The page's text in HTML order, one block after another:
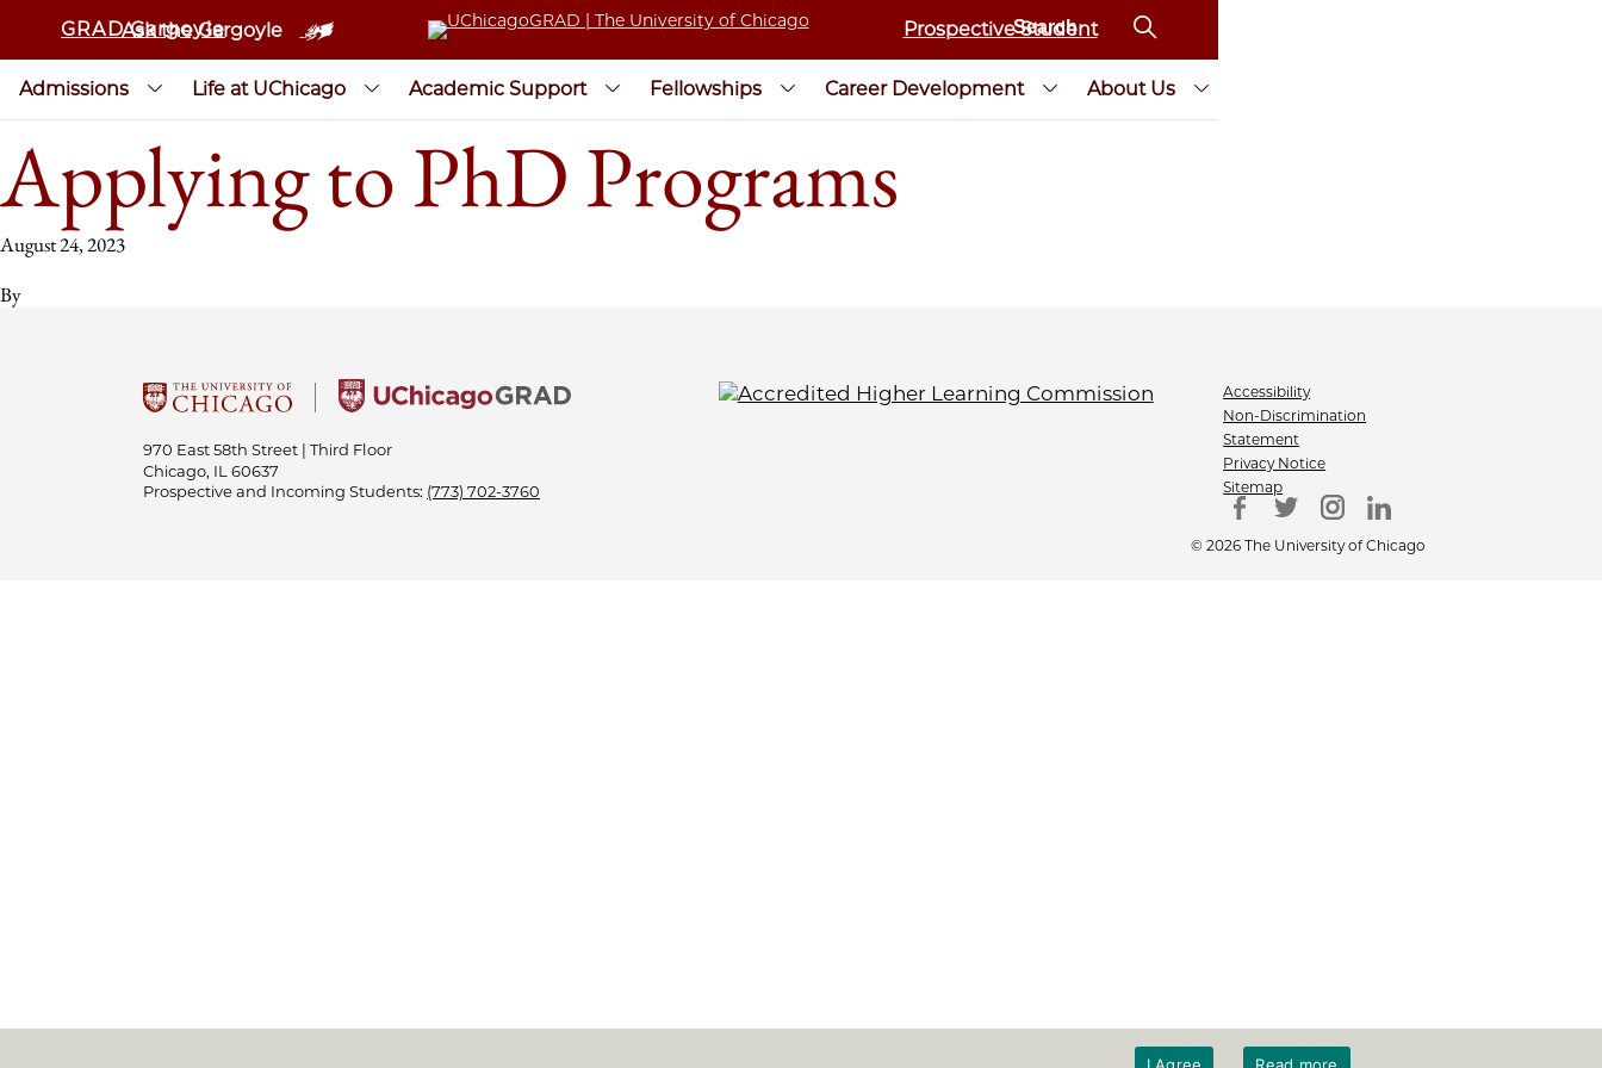
GRAD Gargoyle
Ask the Gargoyle Prospective Student
Admissions Life at UChicago Academic Support Fellowships Career Development About Us
Applying to PhD Programs
August 24, 2023
By
970 East 58th Street | Third Floor
Chicago, IL 60637
Prospective and Incoming Students: (773) 702-3760
Accessibility
Non-Discrimination
Statement
Privacy Notice
Sitemap
© 2026 The University of Chicago
I Agree Read more